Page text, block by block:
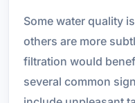
Some water quality
others are more
filtration would
several common